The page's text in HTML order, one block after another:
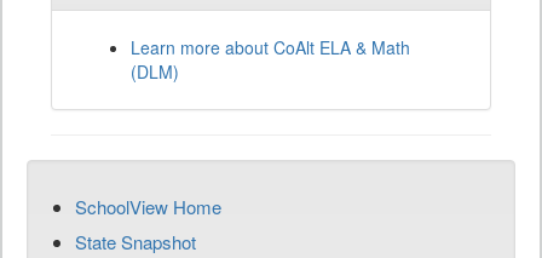
Learn more about CoAlt ELA & Math
(DLM)
SchoolView Home
State Snapshot